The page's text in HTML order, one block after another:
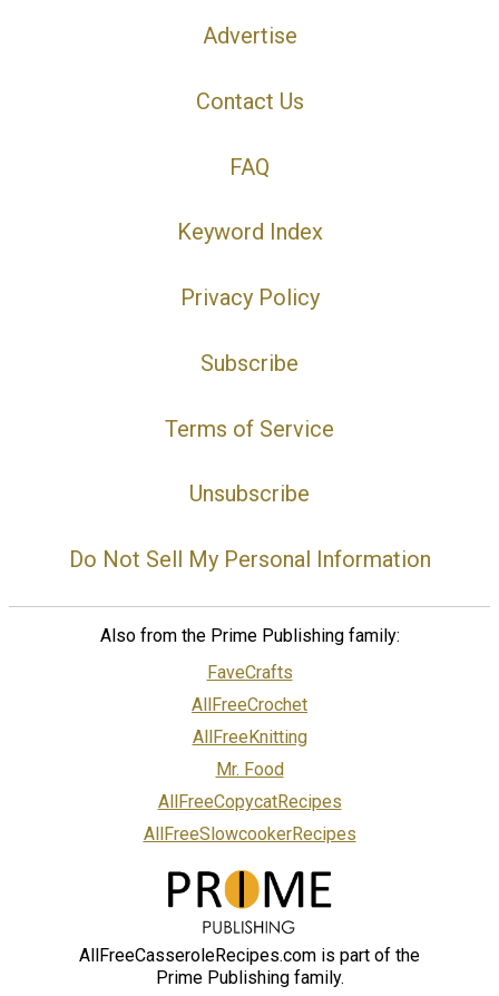
Advertise
Contact Us
FAQ
Keyword Index
Privacy Policy
Subscribe
Terms of Service
Unsubscribe
Do Not Sell My Personal Information
Also from the Prime Publishing family:
FaveCrafts
AllFreeCrochet
AllFreeKnitting
Mr. Food
AllFreeCopycatRecipes
AllFreeSlowcookerRecipes
AllFreeCasseroleRecipes.com is part of the
Prime Publishing family.